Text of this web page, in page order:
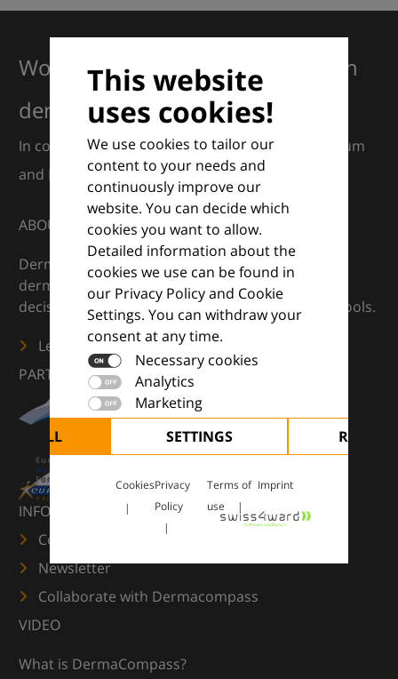
This website
uses cookies!
We use cookies to tailor our
content to your needs and
continuously improve our
website. You can decide which
cookies you want to allow.
Detailed information about the
cookies we use can be found in
our Privacy Policy and Cookie
Settings. You can withdraw your
consent at any time.
Necessary cookies
Analytics
Marketing
ALL
SETTINGS REJECT
CookiesPrivacy
Policy
Terms of
use
Imprint
Working together for excellence in
dermatology
In collaboration with European Dermatology Forum
and Euroderm Excellence
ABOUT
DermaCompass is your digital compass for
dermatology — supporting everyday clinical
decisions with knowledge, images and practical tools.
Learn more
PARTNERS
INFORMATION
Contact us
Newsletter
Collaborate with Dermacompass
VIDEO
What is DermaCompass?